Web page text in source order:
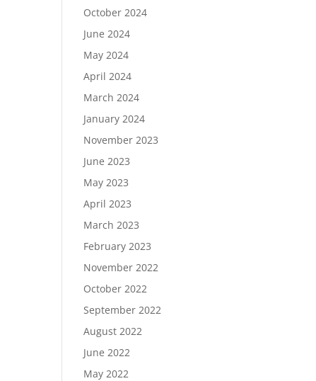
October 2024
June 2024
May 2024
April 2024
March 2024
January 2024
November 2023
June 2023
May 2023
April 2023
March 2023
February 2023
November 2022
October 2022
September 2022
August 2022
June 2022
May 2022